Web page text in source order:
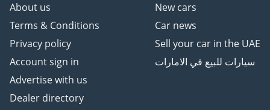
About us
Terms & Conditions
Privacy policy
Account sign in
Advertise with us
Dealer directory
New cars
Car news
Sell your car in the UAE
سيارات للبيع في الامارات